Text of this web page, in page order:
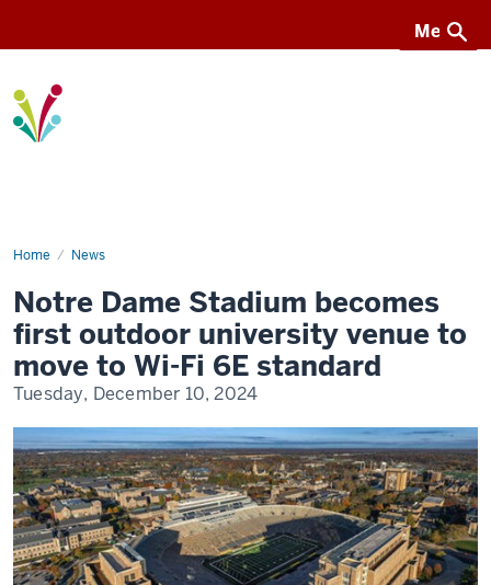
Menu
Menu
I-
Light
Home News
Notre
becomes
first
outdoor
university
venue
to
move
Wi-
Fi
6E
standard
Notre Dame Stadium becomes
first outdoor university venue to
move to Wi-Fi 6E standard
Tuesday, December 10, 2024